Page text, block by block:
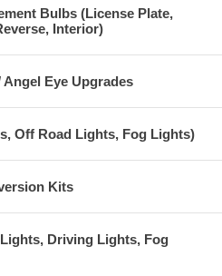
Bulbs (License Plate,
Interior)
Eye Upgrades
Off Road Lights, Fog Lights)
Kits
Driving Lights, Fog